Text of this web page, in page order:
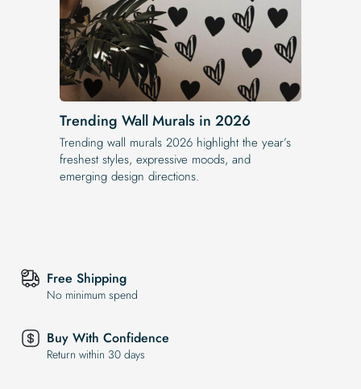
Trending Wall Murals in 2026
Trending wall murals 2026 highlight the year’s
freshest styles, expressive moods, and
emerging design directions.
Free Shipping
No minimum spend
Buy With Confidence
Return within 30 days